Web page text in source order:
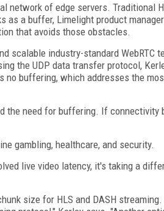
network of edge servers. Traditional
as a buffer, Limelight product
that avoids those obstacles.
scalable industry-standard WebRTC
the UDP data transfer protocol,
no buffering, which addresses the
the need for buffering. If connectivity
gambling, healthcare, and security.
live video latency, it's taking a
size for HLS and DASH